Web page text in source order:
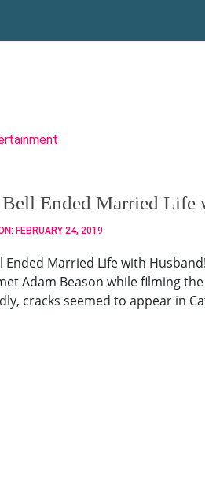
Bell Ended Married
FEBRUARY 24, 2019
Ended Married Life with
Adam Beason while filming
cracks seemed to appear in